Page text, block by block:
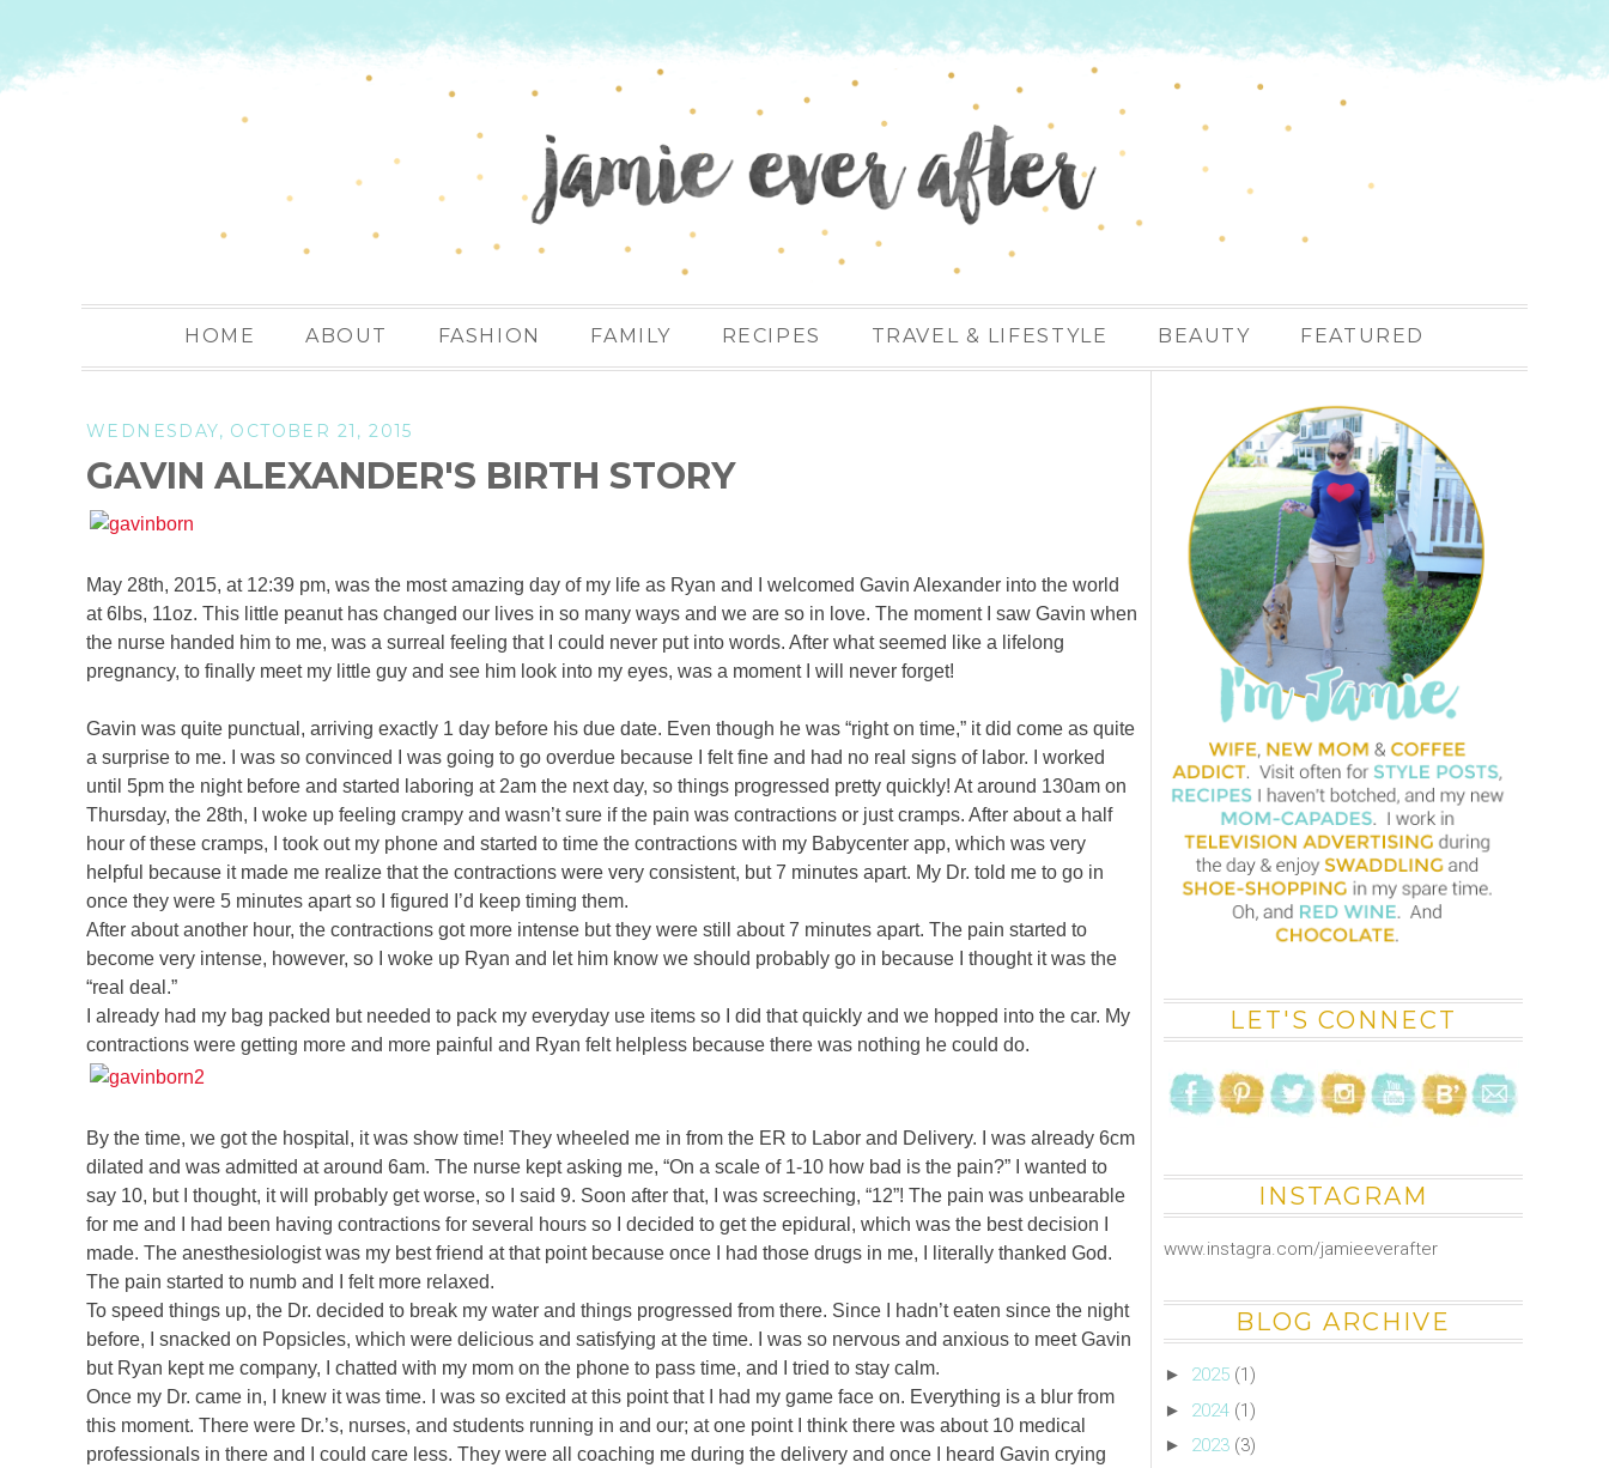
HOME ABOUT FASHION FAMILY RECIPES TRAVEL & LIFESTYLE BEAUTY FEATURED
WEDNESDAY, OCTOBER 21, 2015
GAVIN ALEXANDER'S BIRTH STORY
May 28th, 2015, at 12:39 pm, was the most amazing day of my life as Ryan and I welcomed Gavin Alexander into the world
at 6lbs, 11oz. This little peanut has changed our lives in so many ways and we are so in love. The moment I saw Gavin when
the nurse handed him to me, was a surreal feeling that I could never put into words. After what seemed like a lifelong
pregnancy, to finally meet my little guy and see him look into my eyes, was a moment I will never forget!
Gavin was quite punctual, arriving exactly 1 day before his due date. Even though he was “right on time,” it did come as quite
a surprise to me. I was so convinced I was going to go overdue because I felt fine and had no real signs of labor. I worked
until 5pm the night before and started laboring at 2am the next day, so things progressed pretty quickly! At around 130am on
Thursday, the 28th, I woke up feeling crampy and wasn’t sure if the pain was contractions or just cramps. After about a half
hour of these cramps, I took out my phone and started to time the contractions with my Babycenter app, which was very
helpful because it made me realize that the contractions were very consistent, but 7 minutes apart. My Dr. told me to go in
once they were 5 minutes apart so I figured I’d keep timing them.
After about another hour, the contractions got more intense but they were still about 7 minutes apart. The pain started to
become very intense, however, so I woke up Ryan and let him know we should probably go in because I thought it was the
“real deal.”
I already had my bag packed but needed to pack my everyday use items so I did that quickly and we hopped into the car. My
contractions were getting more and more painful and Ryan felt helpless because there was nothing he could do.
By the time, we got the hospital, it was show time! They wheeled me in from the ER to Labor and Delivery. I was already 6cm
dilated and was admitted at around 6am. The nurse kept asking me, “On a scale of 1-10 how bad is the pain?” I wanted to
say 10, but I thought, it will probably get worse, so I said 9. Soon after that, I was screeching, “12”! The pain was unbearable
for me and I had been having contractions for several hours so I decided to get the epidural, which was the best decision I
made. The anesthesiologist was my best friend at that point because once I had those drugs in me, I literally thanked God.
The pain started to numb and I felt more relaxed.
To speed things up, the Dr. decided to break my water and things progressed from there. Since I hadn’t eaten since the night
before, I snacked on Popsicles, which were delicious and satisfying at the time. I was so nervous and anxious to meet Gavin
but Ryan kept me company, I chatted with my mom on the phone to pass time, and I tried to stay calm.
Once my Dr. came in, I knew it was time. I was so excited at this point that I had my game face on. Everything is a blur from
this moment. There were Dr.’s, nurses, and students running in and our; at one point I think there was about 10 medical
professionals in there and I could care less. They were all coaching me during the delivery and once I heard Gavin crying
LET'S CONNECT
INSTAGRAM
www.instagra.com/jamieeverafter
BLOG ARCHIVE
► 2025 (1)
► 2024 (1)
► 2023 (3)